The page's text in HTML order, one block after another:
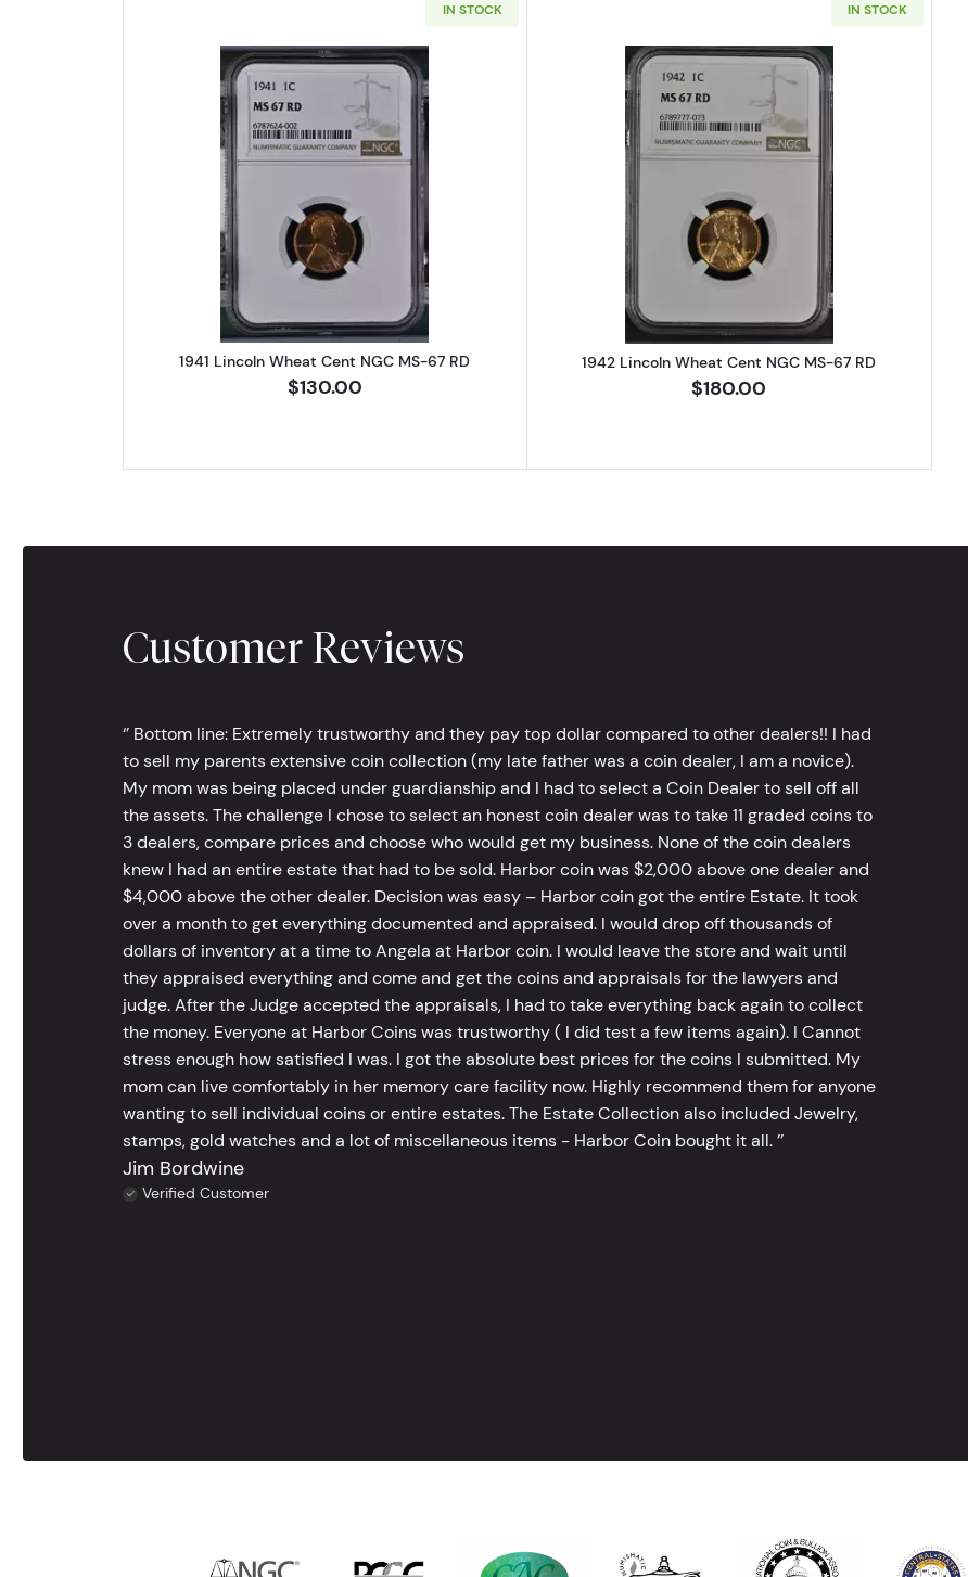
IN STOCK
Read more about1941 Lincoln Wheat Cent NGC MS-67 RD
1941 Lincoln Wheat Cent NGC MS-67 RD
$130.00
IN STOCK
Read more about1942 Lincoln
1942 Lincoln Wheat Cent NGC MS-67 RD
$180.00
Customer Reviews
‘’ Bottom line: Extremely trustworthy and they pay top dollar compared to other dealers!! I had
to sell my parents extensive coin collection (my late father was a coin dealer, I am a novice).
My mom was being placed under guardianship and I had to select a Coin Dealer to sell off all
the assets. The challenge I chose to select an honest coin dealer was to take 11 graded coins to
3 dealers, compare prices and choose who would get my business. None of the coin dealers
knew I had an entire estate that had to be sold. Harbor coin was $2,000 above one dealer and
$4,000 above the other dealer. Decision was easy – Harbor coin got the entire Estate. It took
over a month to get everything documented and appraised. I would drop off thousands of
dollars of inventory at a time to Angela at Harbor coin. I would leave the store and wait until
they appraised everything and come and get the coins and appraisals for the lawyers and
judge. After the Judge accepted the appraisals, I had to take everything back again to collect
the money. Everyone at Harbor Coins was trustworthy ( I did test a few items again). I Cannot
stress enough how satisfied I was. I got the absolute best prices for the coins I submitted. My
mom can live comfortably in her memory care facility now. Highly recommend them for anyone
wanting to sell individual coins or entire estates. The Estate Collection also included Jewelry,
stamps, gold watches and a lot of miscellaneous items - Harbor Coin bought it all. ’’
Jim Bordwine
Verified Customer